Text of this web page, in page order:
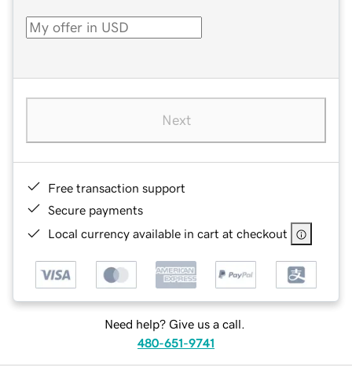
Next
Free transaction support
Secure payments
Local currency available in cart at checkout
Need help? Give us a call.
480-651-9741